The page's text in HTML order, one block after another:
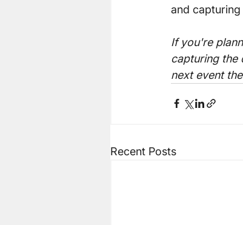
and
If you're
capturing the
next event
Recent Posts